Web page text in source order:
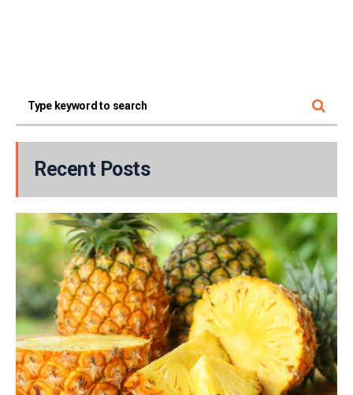
Recent Posts